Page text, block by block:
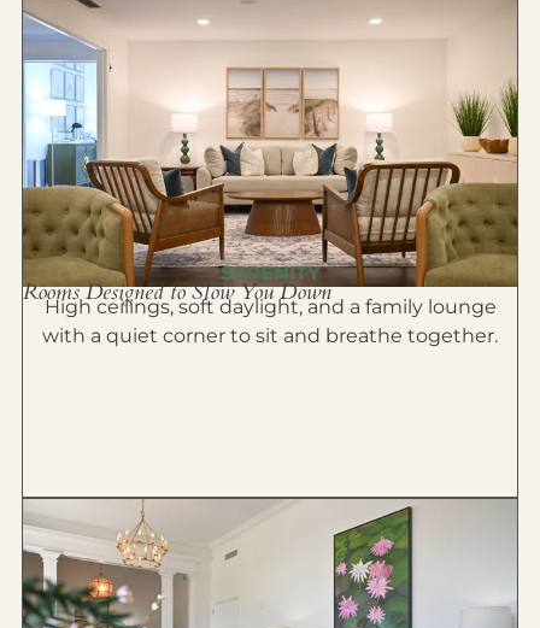
SERENITY
Rooms Designed to Slow You Down
High ceilings, soft daylight, and a family lounge
with a quiet corner to sit and breathe together.